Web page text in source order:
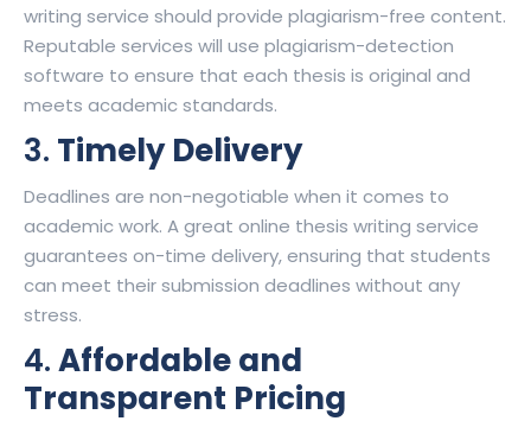
writing service should provide plagiarism-free content.
Reputable services will use plagiarism-detection
software to ensure that each thesis is original and
meets academic standards.
3. Timely Delivery
Deadlines are non-negotiable when it comes to
academic work. A great online thesis writing service
guarantees on-time delivery, ensuring that students
can meet their submission deadlines without any
stress.
4.Affordable and
Transparent Pricing